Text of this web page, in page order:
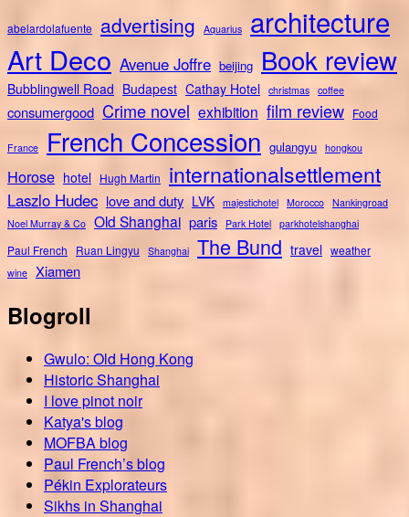
abelardolafuente advertising Aquarius architecture
Art Deco Avenue Joffre beijing Book review
Bubblingwell Road Budapest Cathay Hotel christmas coffee
consumergood Crime novel exhibition film review Food
France French Concession gulangyu hongkou
Horose hotel Hugh Martin internationalsettlement
Laszlo Hudec love and duty LVK majestichotel Morocco Nankingroad
Noel Murray & Co Old Shanghai paris Park Hotel parkhotelshanghai
Paul French Ruan Lingyu Shanghai The Bund travel weather
wine Xiamen
Blogroll
Gwulo: Old Hong Kong
Historic Shanghai
I love pinot noir
Katya's blog
MOFBA blog
Paul French’s blog
Pékin Explorateurs
Sikhs in Shanghai